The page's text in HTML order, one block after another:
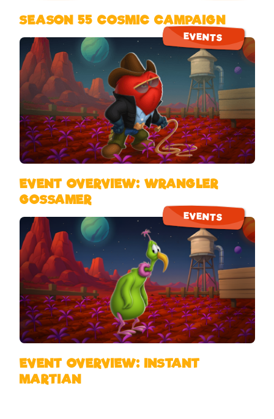
SEASON 55 COSMIC CAMPAIGN
EVENTS
EVENT OVERVIEW: WRANGLER
GOSSAMER
EVENTS
EVENT OVERVIEW: INSTANT
MARTIAN